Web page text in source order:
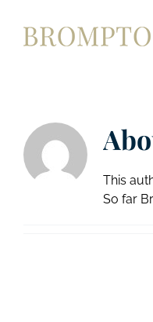
content
This
So far